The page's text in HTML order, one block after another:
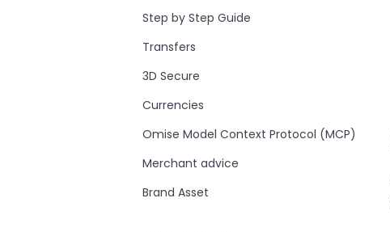
Step by Step Guide
Transfers
3D Secure
Currencies
Omise Model Context Protocol (MCP)
Merchant advice
Brand Asset